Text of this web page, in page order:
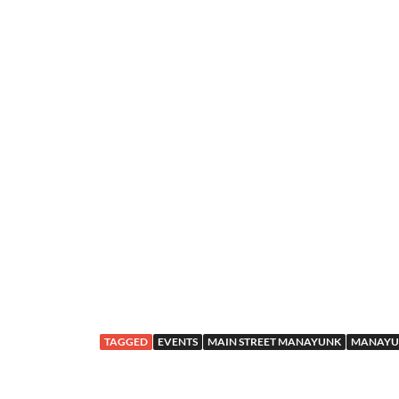
TAGGED EVENTS MAIN STREET MANAYUNK